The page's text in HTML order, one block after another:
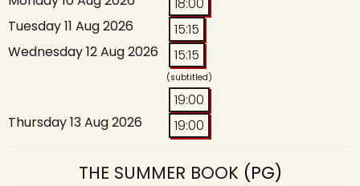
18:00
Tuesday 11 Aug 2026
15:15
Wednesday 12 Aug 2026
15:15
(subtitled)
19:00
Thursday 13 Aug 2026
19:00
THE SUMMER BOOK(PG)